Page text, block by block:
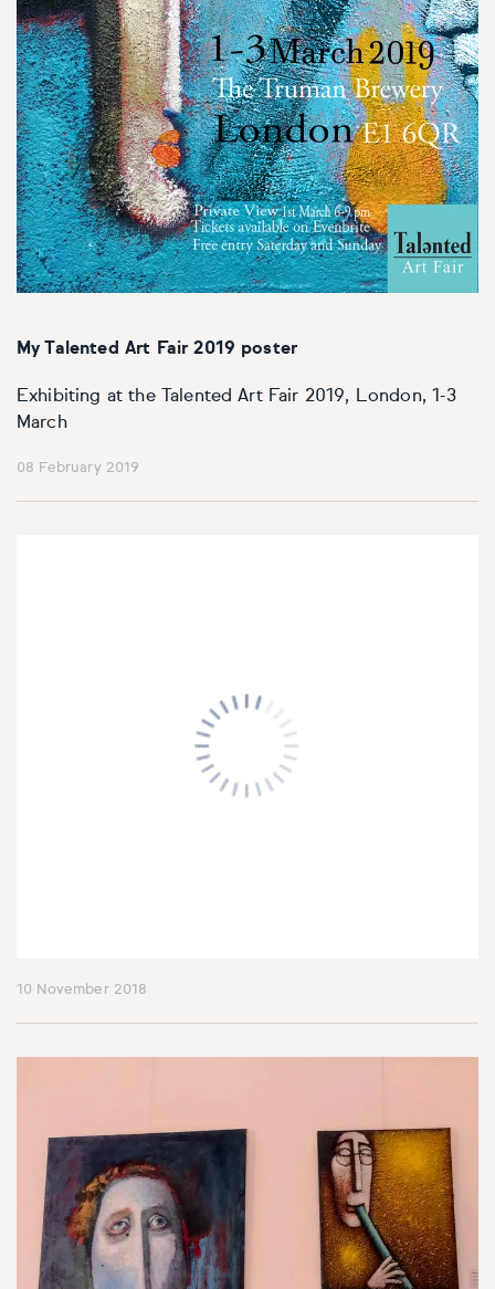
My Talented Art Fair 2019 poster
Exhibiting at the Talented Art Fair 2019, London, 1-3
March
08 February 2019
10 November 2018